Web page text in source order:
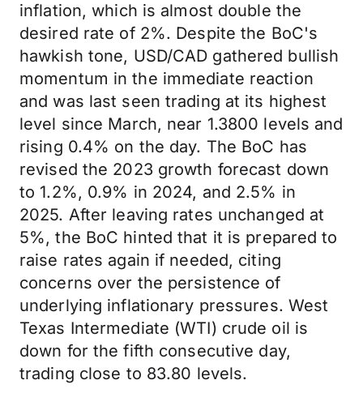
inflation, which is almost double the
desired rate of 2%. Despite the BoC's
hawkish tone, USD/CAD gathered bullish
momentum in the immediate reaction
and was last seen trading at its highest
level since March, near 1.3800 levels and
rising 0.4% on the day. The BoC has
revised the 2023 growth forecast down
to 1.2%, 0.9% in 2024, and 2.5% in
2025. After leaving rates unchanged at
5%, the BoC hinted that it is prepared to
raise rates again if needed, citing
concerns over the persistence of
underlying inflationary pressures. West
Texas Intermediate (WTI) crude oil is
down for the fifth consecutive day,
trading close to 83.80 levels.